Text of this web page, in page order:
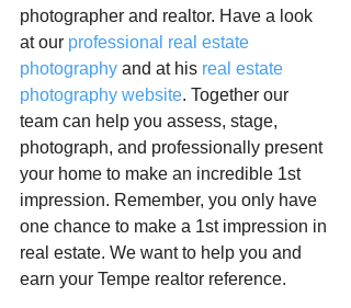
photographer and realtor. Have a look
at our professional real estate
photography and at his real estate
photography website. Together our
team can help you assess, stage,
photograph, and professionally present
your home to make an incredible 1st
impression. Remember, you only have
one chance to make a 1st impression in
real estate. We want to help you and
earn your Tempe realtor reference.